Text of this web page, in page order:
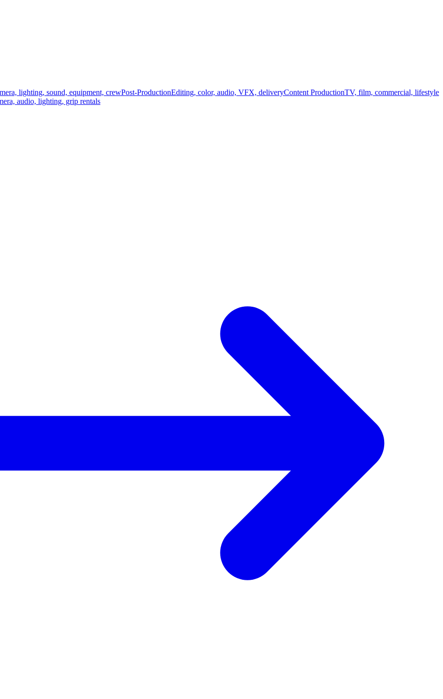
lighting, sound, equipment, crewPost-ProductionEditing, color, audio, VFX, deliveryContent ProductionTV, film, commercial, lifestyle
audio, lighting, grip rentals